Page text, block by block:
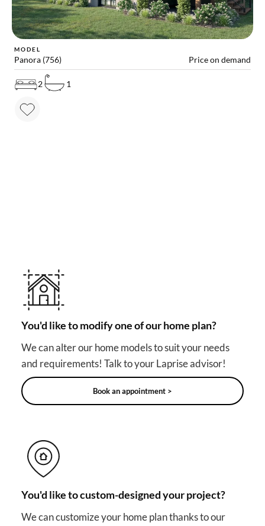
MODEL
Panora (756) Price on demand
2 1
You'd like to modify one of our home plan?
We can alter our home models to suit your needs
and requirements! Talk to your Laprise advisor!
Book an appointment >
You'd like to custom-designed your project?
We can customize your home plan thanks to our